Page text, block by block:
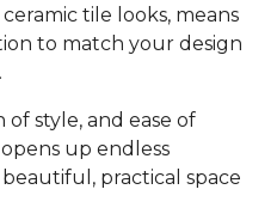
tile looks, means
to match your design
style, and ease of
up endless
practical space